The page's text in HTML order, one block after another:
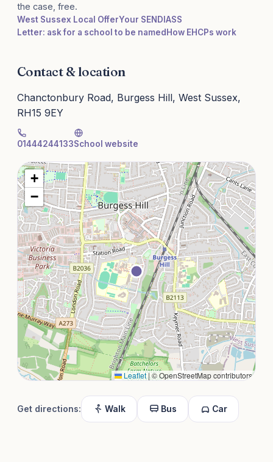
the case, free.
West Sussex Local OfferYour SENDIASS
Letter: ask for a school to be named How EHCPs work
Contact & location
Chanctonbury Road, Burgess Hill, West Sussex,
RH15 9EY
01444244133School website
+
−
Leaflet|© OpenStreetMap contributors
Get directions: Walk Bus Car